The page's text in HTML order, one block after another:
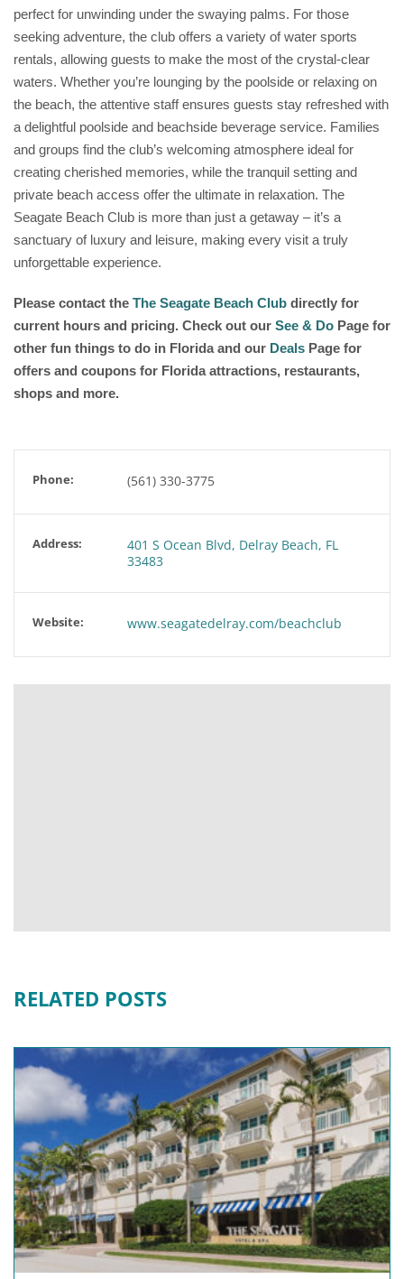
perfect for unwinding under the swaying palms. For those
seeking adventure, the club offers a variety of water sports
rentals, allowing guests to make the most of the crystal-clear
waters. Whether you’re lounging by the poolside or relaxing on
the beach, the attentive staff ensures guests stay refreshed with
a delightful poolside and beachside beverage service. Families
and groups find the club’s welcoming atmosphere ideal for
creating cherished memories, while the tranquil setting and
private beach access offer the ultimate in relaxation. The
Seagate Beach Club is more than just a getaway – it’s a
sanctuary of luxury and leisure, making every visit a truly
unforgettable experience.
Please contact the The Seagate Beach Club directly for
current hours and pricing. Check out our See & Do Page for
other fun things to do in Florida and our Deals Page for
offers and coupons for Florida attractions, restaurants,
shops and more.
Phone: (561) 330-3775
Address:
401 S Ocean Blvd, Delray Beach, FL
33483
Website: www.seagatedelray.com/beachclub
RELATED POSTS